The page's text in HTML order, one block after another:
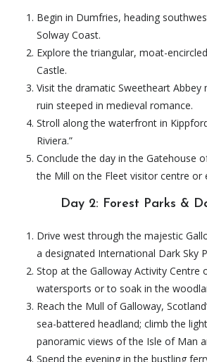
Begin in Dumfries, heading
Solway Coast.
Explore the triangular, moat-
Castle.
Visit the dramatic Sweetheart Abbey
ruin steeped in medieval romance.
Stroll along the waterfront in
Riviera.”
Conclude the day in the Gatehouse
the Mill on the Fleet visitor centre or
Day 2: Forest Parks &
Drive west through the majestic
a designated International Dark Sky
Stop at the Galloway Activity Centre
watersports or to soak in the
Reach the Mull of Galloway,
sea-battered headland; climb the
panoramic views of the Isle of Man
Spend the evening in the bustling